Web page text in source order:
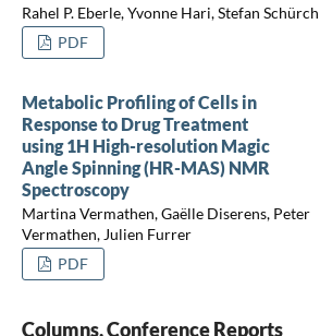
Rahel P. Eberle, Yvonne Hari, Stefan Schürch
PDF
Metabolic Profiling of Cells in
Response to Drug Treatment
using 1H High-resolution Magic
Angle Spinning (HR-MAS) NMR
Spectroscopy
Martina Vermathen, Gaëlle Diserens, Peter
Vermathen, Julien Furrer
PDF
Columns, Conference Reports